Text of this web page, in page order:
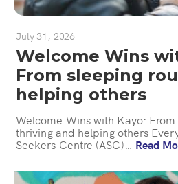
July 31, 2026
Welcome Wins
From sleeping
helping others
Welcome Wins with Kayo:
thriving and helping others
Seekers Centre (ASC)… Read